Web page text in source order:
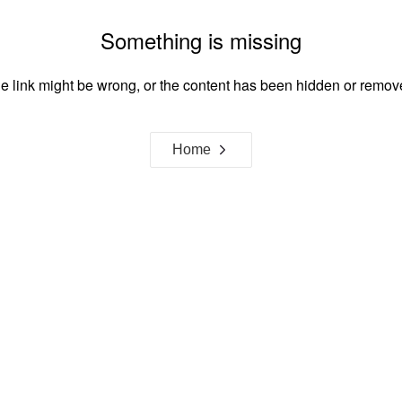
Something is missing
link might be wrong, or the content has been hidden or
Home